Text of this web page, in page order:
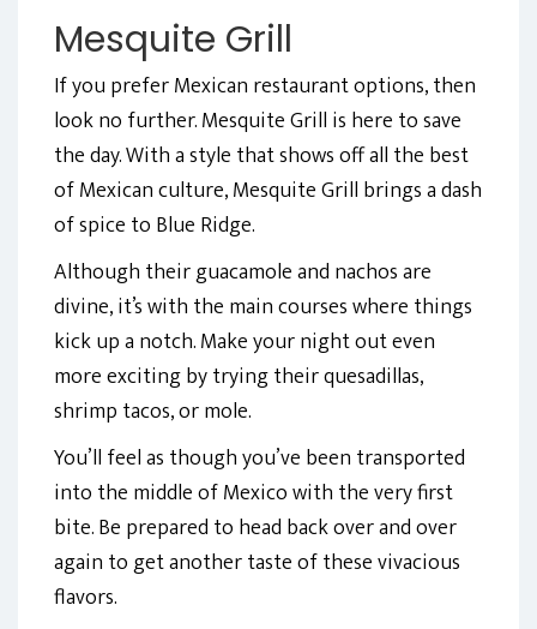
Mesquite Grill
If you prefer Mexican restaurant options, then
look no further. Mesquite Grill is here to save
the day. With a style that shows off all the best
of Mexican culture, Mesquite Grill brings a dash
of spice to Blue Ridge.
Although their guacamole and nachos are
divine, it’s with the main courses where things
kick up a notch. Make your night out even
more exciting by trying their quesadillas,
shrimp tacos, or mole.
You’ll feel as though you’ve been transported
into the middle of Mexico with the very first
bite. Be prepared to head back over and over
again to get another taste of these vivacious
flavors.